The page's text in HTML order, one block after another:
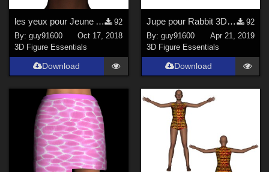
les yeux pour Jeune Africaine
92
By:guy91600
Oct 17, 2018
3D Figure Essentials
Download
Jupe pour Rabbit 3D Toon
92
By: guy91600
Apr 21, 2019
3D Figure Essentials
Download